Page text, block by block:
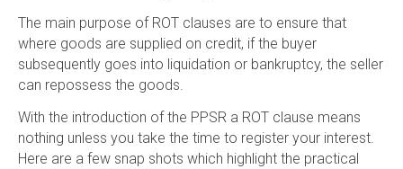
The main purpose of ROT clauses are to ensure that
where goods are supplied on credit, if the buyer
subsequently goes into liquidation or bankruptcy, the seller
can repossess the goods.
With the introduction of the PPSR a ROT clause means
nothing unless you take the time to register your interest.
Here are a few snap shots which highlight the practical